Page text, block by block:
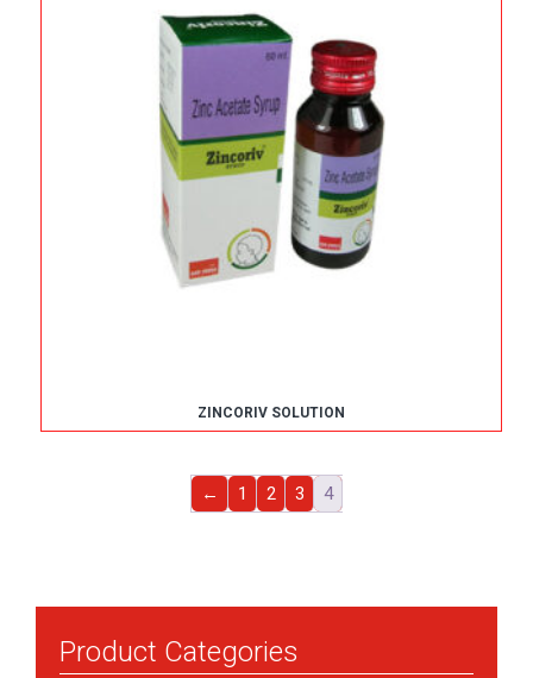
ZINCORIV SOLUTION
← 1 2 3 4
Product Categories